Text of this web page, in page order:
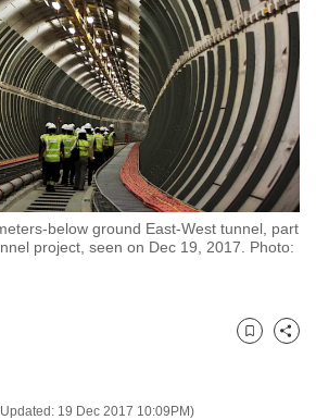
below ground East-West tunnel, part
project, seen on Dec 19, 2017. Photo:
19 Dec 2017 10:09PM)
Bookmark
Share